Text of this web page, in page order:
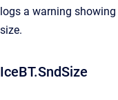
logs a warning
size.
IceBT.SndSize